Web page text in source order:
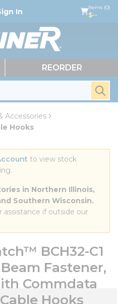
In Items (0)
$--
REORDER
Accessories
Hooks
to view stock
in Northern Illinois,
Southern Wisconsin.
assistance if outside our
BCH32-C1
Fastener,
Commdata
Hooks